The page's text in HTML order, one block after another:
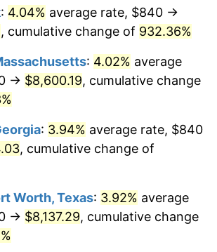
2.29%
1.56%
3.36%
1.58%
: 4.04% average rate, $840 →
, cumulative change of 932.36%
: 4.02% average
→ $8,600.19, cumulative change
: 3.94% average rate, $840
, cumulative change of
Worth, Texas: 3.92% average
→ $8,137.29, cumulative change